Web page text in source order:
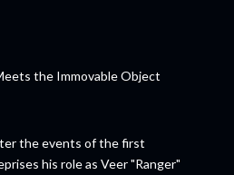
the Immovable Object
the events of the first
his role as Veer "Ranger"